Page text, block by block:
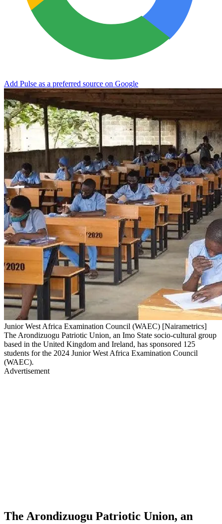
Add Pulse as a preferred source on Google
Junior West Africa Examination Council (WAEC) [Nairametrics]
The Arondizuogu Patriotic Union, an Imo State socio-cultural group
based in the United Kingdom and Ireland, has sponsored 125
students for the 2024 Junior West Africa Examination Council
(WAEC).
Advertisement
The Arondizuogu Patriotic Union, an